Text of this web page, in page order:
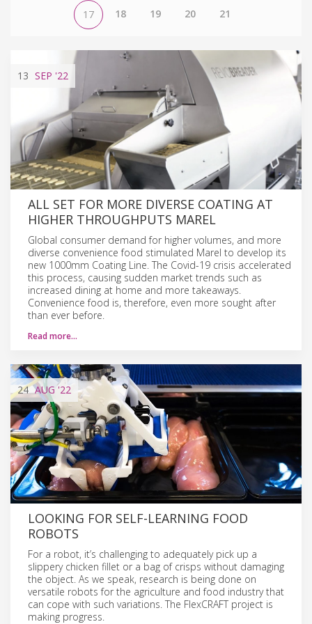
17 18 19 20 21
13 SEP '22
ALL SET FOR MORE DIVERSE COATING AT
HIGHER THROUGHPUTS MAREL
Global consumer demand for higher volumes, and more
diverse convenience food stimulated Marel to develop its
new 1000mm Coating Line. The Covid-19 crisis accelerated
this process, causing sudden market trends such as
increased dining at home and more takeaways.
Convenience food is, therefore, even more sought after
than ever before.
Read more…
24 AUG '22
LOOKING FOR SELF-LEARNING FOOD
ROBOTS
For a robot, it’s challenging to adequately pick up a
slippery chicken fillet or a bag of crisps without damaging
the object. As we speak, research is being done on
versatile robots for the agriculture and food industry that
can cope with such variations. The FlexCRAFT project is
making progress.